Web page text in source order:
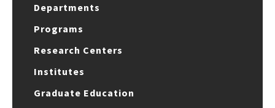
Departments
Programs
Research Centers
Institutes
Graduate Education